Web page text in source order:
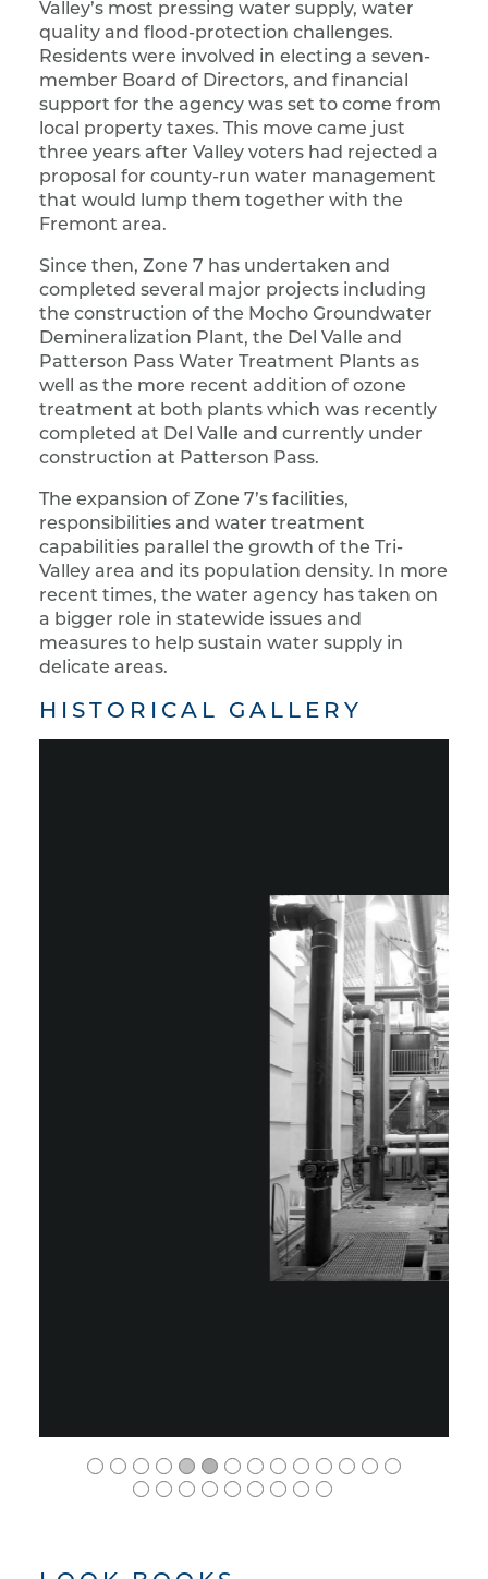
Valley’s most pressing water supply, water
quality and flood-protection challenges.
Residents were involved in electing a seven-
member Board of Directors, and financial
support for the agency was set to come from
local property taxes. This move came just
three years after Valley voters had rejected a
proposal for county-run water management
that would lump them together with the
Fremont area.
Since then, Zone 7 has undertaken and
completed several major projects including
the construction of the Mocho Groundwater
Demineralization Plant, the Del Valle and
Patterson Pass Water Treatment Plants as
well as the more recent addition of ozone
treatment at both plants which was recently
completed at Del Valle and currently under
construction at Patterson Pass.
The expansion of Zone 7’s facilities,
responsibilities and water treatment
capabilities parallel the growth of the Tri-
Valley area and its population density. In more
recent times, the water agency has taken on
a bigger role in statewide issues and
measures to help sustain water supply in
delicate areas.
HISTORICAL GALLERY